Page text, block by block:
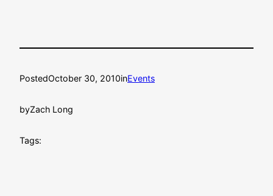
PostedOctober 30, 2010inEvents
byZach Long
Tags: